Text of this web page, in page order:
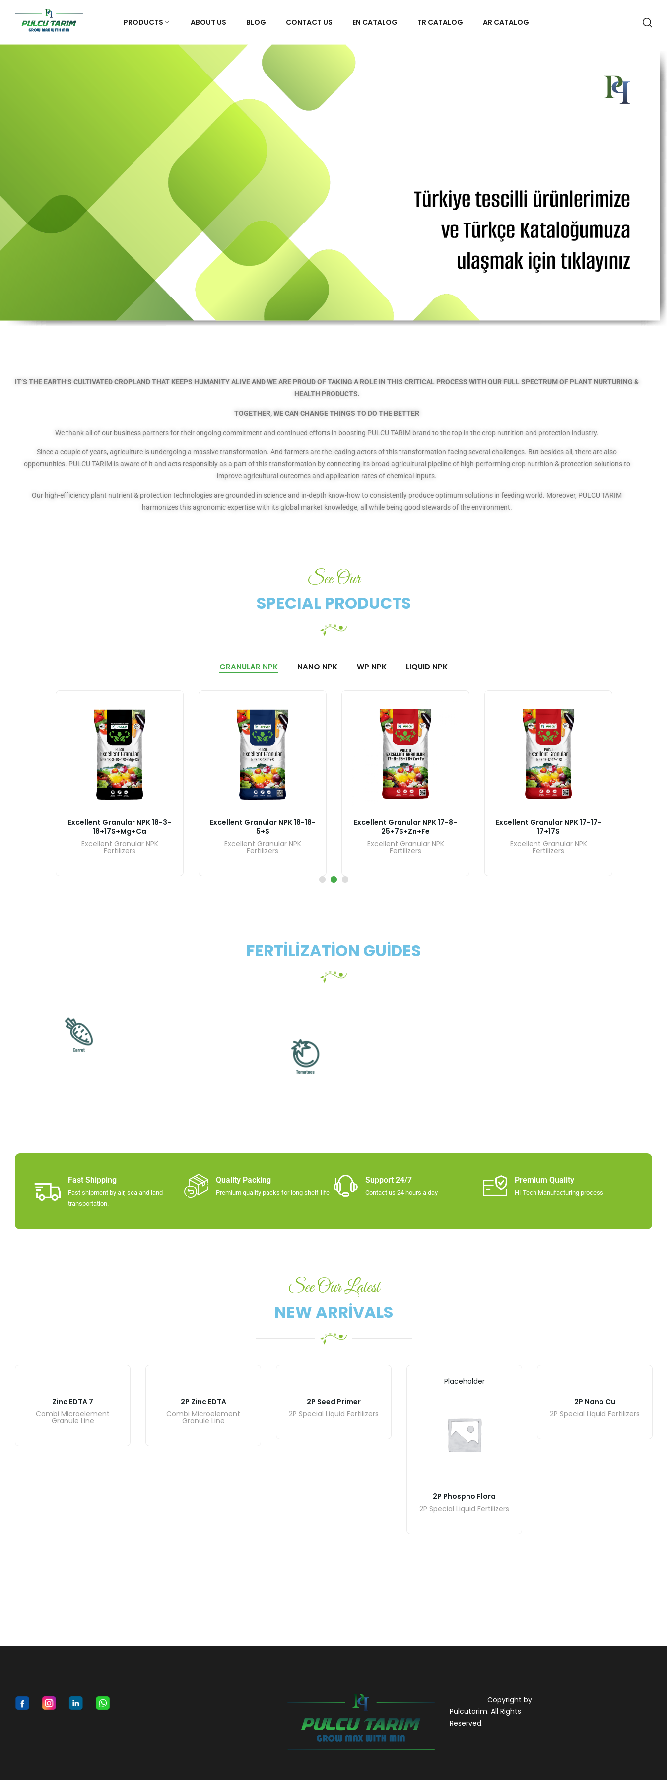
PRODUCTS ABOUT US BLOG CONTACT US EN CATALOG TR CATALOG AR CATALOG
IT’S THE EARTH’S CULTIVATED CROPLAND THAT KEEPS HUMANITY ALIVE AND WE ARE PROUD OF TAKING A ROLE IN THIS CRITICAL PROCESS WITH OUR FULL SPECTRUM OF PLANT NURTURING &
HEALTH PRODUCTS.
TOGETHER, WE CAN CHANGE THINGS TO DO THE BETTER
We thank all of our business partners for their ongoing commitment and continued efforts in boosting PULCU TARIM brand to the top in the crop nutrition and protection industry.
Since a couple of years, agriculture is undergoing a massive transformation. And farmers are the leading actors of this transformation facing several challenges. But besides all, there are also
opportunities. PULCU TARIM is aware of it and acts responsibly as a part of this transformation by connecting its broad agricultural pipeline of high-performing crop nutrition & protection solutions to
improve agricultural outcomes and application rates of chemical inputs.
Our high-efficiency plant nutrient & protection technologies are grounded in science and in-depth know-how to consistently produce optimum solutions in feeding world. Moreover, PULCU TARIM
harmonizes this agronomic expertise with its global market knowledge, all while being good stewards of the environment.
See Our
SPECIAL PRODUCTS​
GRANULAR NPK NANO NPK WP NPK LIQUID NPK
Excellent Granular NPK 18-3-
18+17S+Mg+Ca
Excellent Granular NPK
Fertilizers
Excellent Granular NPK 18-18-
5+S
Excellent Granular NPK
Fertilizers
Excellent Granular NPK 17-8-
25+7S+Zn+Fe
Excellent Granular NPK
Fertilizers
Excellent Granular NPK 17-17-
17+17S
Excellent Granular NPK
Fertilizers
FERTILIZATION GUIDES
Fast Shipping
Fast shipment by air, sea and land
transportation.​
Quality Packing​
Premium quality packs for long shelf-life​
Support 24/7
Contact us 24 hours a day
Premium Quality
Hi-Tech Manufacturing process​
See Our Latest
NEW ARRIVALS
Zinc EDTA 7
Combi Microelement
Granule Line
2P Zinc EDTA
Combi Microelement
Granule Line
2P Seed Primer
2P Special Liquid Fertilizers
Placeholder
2P Phospho Flora
2P Special Liquid Fertilizers
2P Nano Cu
2P Special Liquid Fertilizers
Copyright by
Pulcutarim. All Rights
Reserved.